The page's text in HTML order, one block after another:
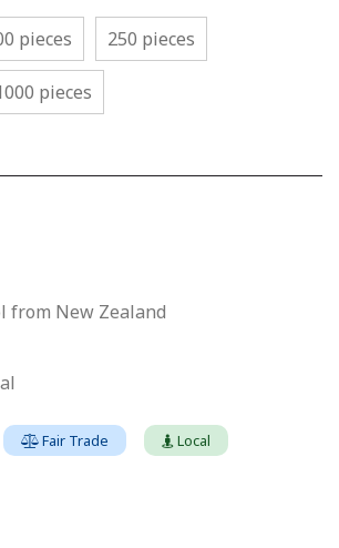
pieces 250 pieces
pieces
from New Zealand
Fair Trade Local